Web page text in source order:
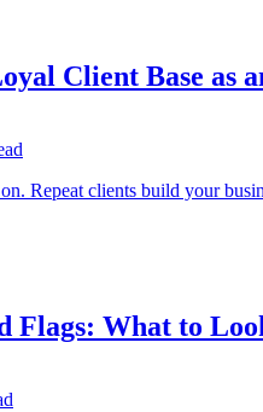
Client Base as
Repeat clients build your
Flags: What to